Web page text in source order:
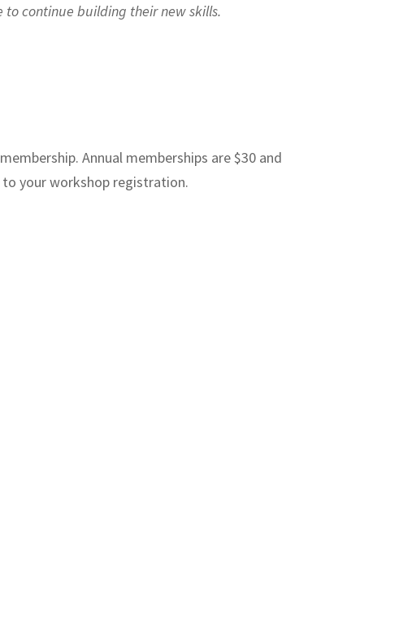
continue building their new skills.
Annual memberships are $30 and
your workshop registration.